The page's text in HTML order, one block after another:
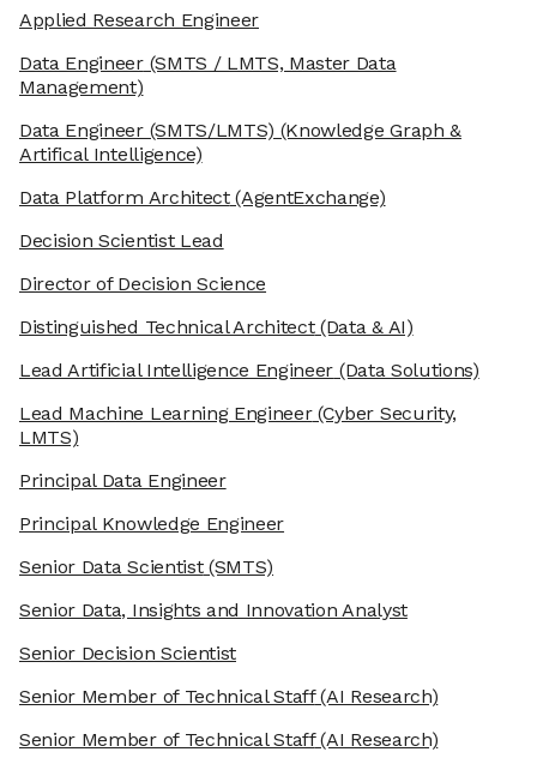
Applied Research Engineer
Data Engineer(SMTS / LMTS, Master Data
Management)
Data Engineer (SMTS/LMTS) (Knowledge Graph &
Artifical Intelligence)
Data Platform Architect(AgentExchange)
Decision Scientist Lead
Director of Decision Science
Distinguished Technical Architect(Data & AI)
Lead Artificial Intelligence Engineer (Data Solutions)
Lead Machine Learning Engineer(Cyber Security,
LMTS)
Principal Data Engineer
Principal Knowledge Engineer
Senior Data Scientist(SMTS)
Senior Data, Insights and Innovation Analyst
Senior Decision Scientist
Senior Member of Technical Staff(AI Research)
Senior Member of Technical Staff(AI Research)